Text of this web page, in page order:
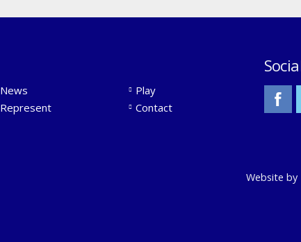
News
Play
Represent Contact
Website by